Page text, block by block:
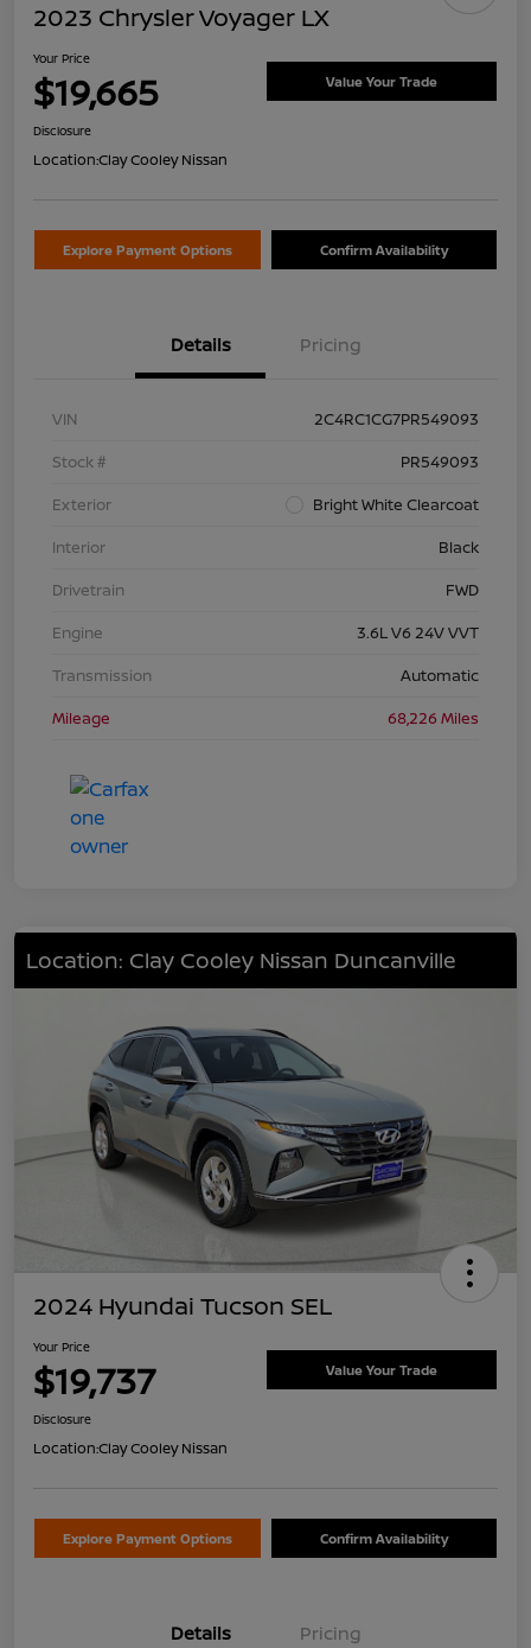
2023 Chrysler Voyager LX
Your Price
$19,665 Value Your Trade
Disclosure
Location:Clay Cooley Nissan
Explore Payment Options Confirm Availability
Details Pricing
VIN
2C4RC1CG7PR549093
Stock #
PR549093
Exterior
Bright White Clearcoat
Interior
Black
Drivetrain
FWD
Engine
3.6L V6 24V VVT
Transmission
Automatic
Mileage
68,226 Miles
Location: Clay Cooley Nissan Duncanville
2024 Hyundai Tucson SEL
Your Price
$19,737 Value Your Trade
Disclosure
Location:Clay Cooley Nissan
Explore Payment Options Confirm Availability
Details Pricing